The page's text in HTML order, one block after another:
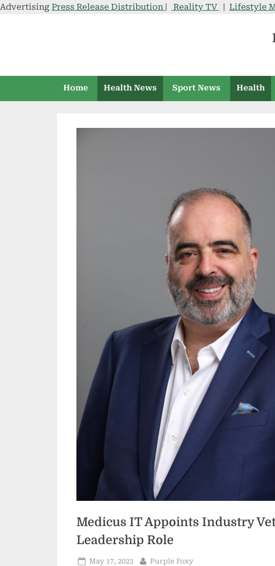
Advertising Press Release Distribution Reality TV Lifestyle
Home Health News Sport News Health
Medicus IT Appoints Industry
Leadership Role
Posted
May 17, 2023 By
Purple Foxy